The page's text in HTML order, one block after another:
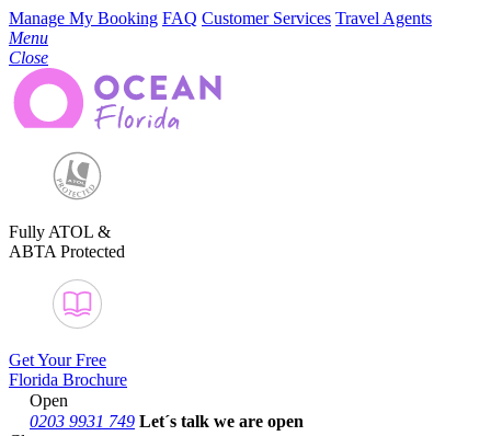
Manage My Booking FAQ Customer Services Travel Agents
Menu
Close
Fully ATOL &
ABTA Protected
Get Your Free
Florida Brochure
Open
0203 9931 749 Let´s talk we are open